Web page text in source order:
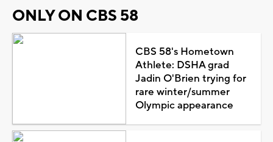
ONLY ON CBS 58
CBS 58's Hometown
Athlete: DSHA grad
Jadin O'Brien trying for
rare winter/summer
Olympic appearance